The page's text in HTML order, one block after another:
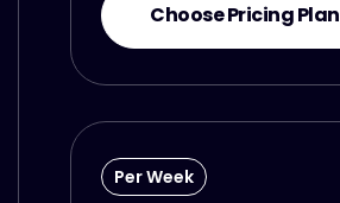
Choose Pricing Plan
Per Week